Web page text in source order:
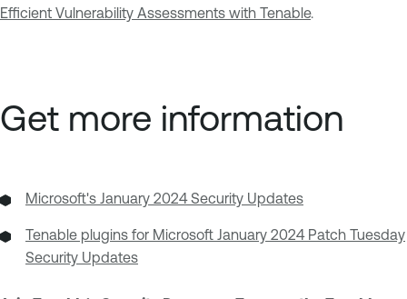
Efficient Vulnerability Assessments with Tenable.
Get more information
Microsoft's January 2024 Security Updates
Tenable plugins for Microsoft January 2024 Patch Tuesday
Security Updates